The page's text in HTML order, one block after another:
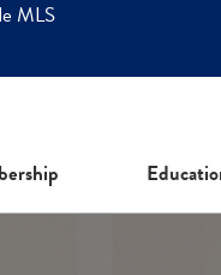
MLS